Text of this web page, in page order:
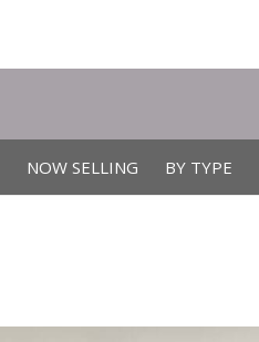
NOW SELLING BY TYPE